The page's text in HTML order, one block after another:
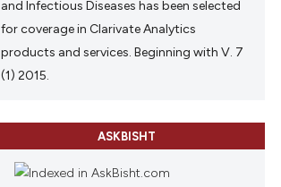
and Infectious Diseases has been selected
for coverage in Clarivate Analytics
products and services. Beginning with V. 7
(1) 2015.
ASKBISHT